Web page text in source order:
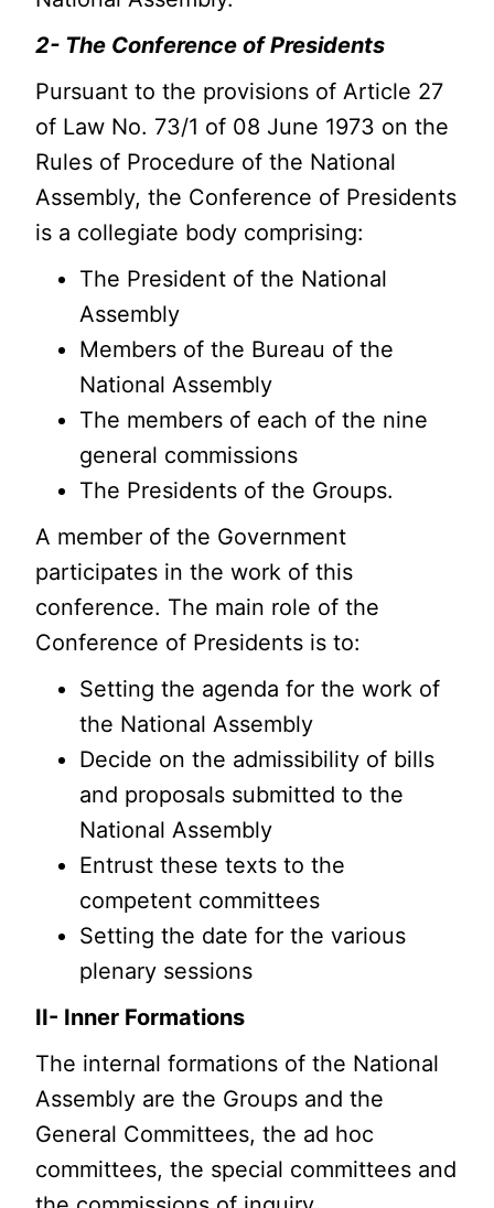
2- The Conference of Presidents
Pursuant to the provisions of Article 27
of Law No. 73/1 of 08 June 1973 on the
Rules of Procedure of the National
Assembly, the Conference of Presidents
is a collegiate body comprising:
The President of the National
Assembly
Members of the Bureau of the
National Assembly
The members of each of the nine
general commissions
The Presidents of the Groups.
A member of the Government
participates in the work of this
conference. The main role of the
Conference of Presidents is to:
Setting the agenda for the work of
the National Assembly
Decide on the admissibility of bills
and proposals submitted to the
National Assembly
Entrust these texts to the
competent committees
Setting the date for the various
plenary sessions
II- Inner Formations
The internal formations of the National
Assembly are the Groups and the
General Committees, the ad hoc
committees, the special committees and